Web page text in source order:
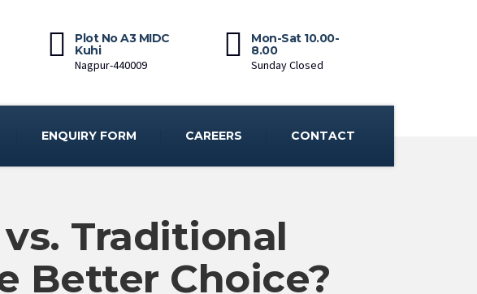
Plot No A3 MIDC
Kuhi
Nagpur-440009
Mon-Sat 10.00-
8.00
Sunday Closed
ENQUIRY FORM CAREERS CONTACT
Traditional
Better Choice?